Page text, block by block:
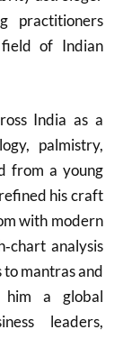
practitioners
of Indian
India as a
palmistry,
from a young
his craft
with modern
analysis
mantras and
him a global
leaders,